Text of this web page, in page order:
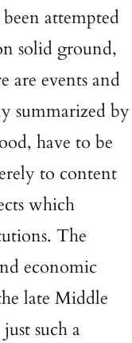
attempted
solid ground,
are events and
summarized by
have to be
to content
which
The
economic
late Middle
such a